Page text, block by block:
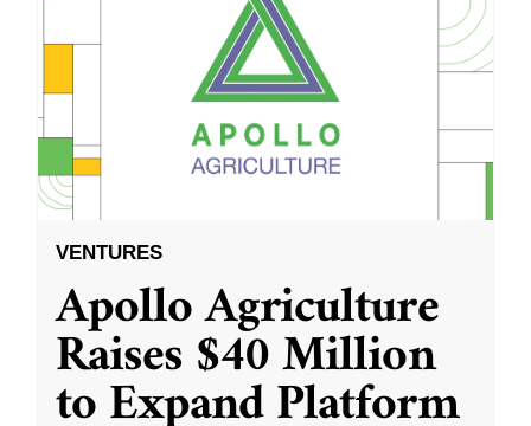
VENTURES
Apollo Agriculture
Raises $40 Million
to Expand Platform